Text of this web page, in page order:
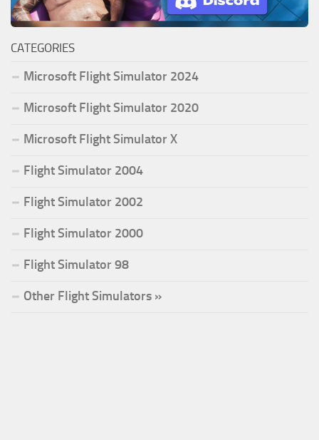
CATEGORIES
Microsoft Flight Simulator 2024
Microsoft Flight Simulator 2020
Microsoft Flight Simulator X
Flight Simulator 2004
Flight Simulator 2002
Flight Simulator 2000
Flight Simulator 98
Other Flight Simulators »